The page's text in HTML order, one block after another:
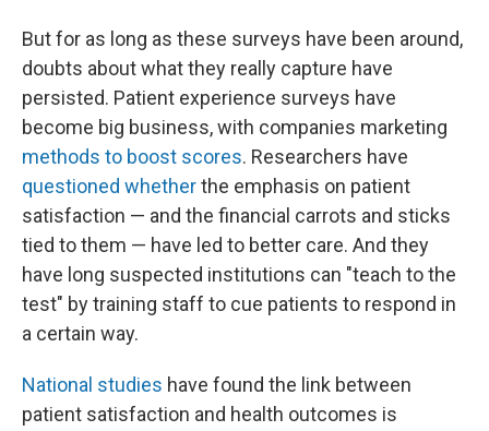
But for as long as these surveys have been around,
doubts about what they really capture have
persisted. Patient experience surveys have
become big business, with companies marketing
methods to boost scores. Researchers have
questioned whetherthe emphasis on patient
satisfaction — and the financial carrots and sticks
tied to them — have led to better care. And they
have long suspected institutions can "teach to the
test" by training staff to cue patients to respond in
a certain way.
National studies have found the link between
patient satisfaction and health outcomes is